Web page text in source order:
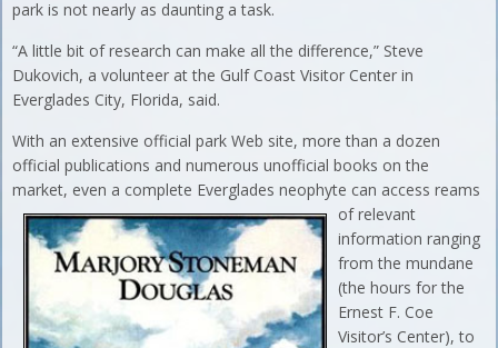
park is not nearly as daunting a task.
“A little bit of research can make all the difference,” Steve
Dukovich, a volunteer at the Gulf Coast Visitor Center in
Everglades City, Florida, said.
With an extensive official park Web site, more than a dozen
official publications and numerous unofficial books on the
market, even a complete Everglades neophyte can access reams
of relevant
information ranging
from the mundane
(the hours for the
Ernest F. Coe
Visitor’s Center), to